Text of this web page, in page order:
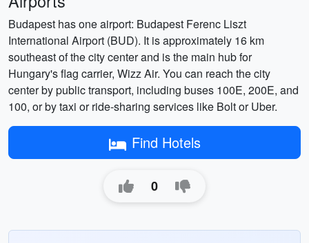
Budapest has one airport: Budapest Ferenc Liszt
International Airport (BUD). It is approximately 16 km
southeast of the city center and is the main hub for
Hungary's flag carrier, Wizz Air. You can reach the city
center by public transport, including buses 100E, 200E, and
100, or by taxi or ride-sharing services like Bolt or Uber.
Find Hotels
0